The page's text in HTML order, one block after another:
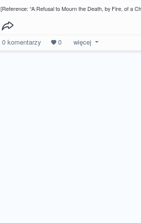
[Reference: “A Refusal to Mourn the Death, by Fire, of a
0komentarzy 0 więcej